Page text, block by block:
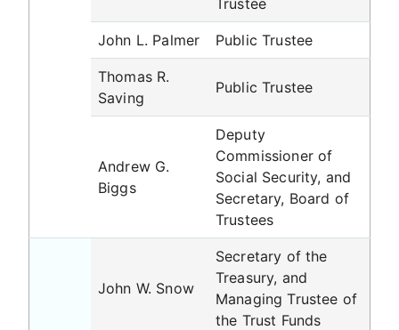
Trustee
John L. Palmer Public Trustee
Thomas R.
Saving
Public Trustee
Andrew G.
Biggs
Deputy
Commissioner of
Social Security, and
Secretary, Board of
Trustees
John W. Snow
Secretary of the
Treasury, and
Managing Trustee of
the Trust Funds